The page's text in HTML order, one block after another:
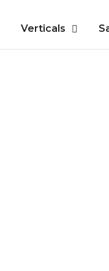
Verticals